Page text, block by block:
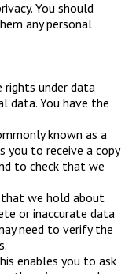
You should
any personal
rights under data
data. You have the
known as a
you to receive a copy
to check that we
we hold about
or inaccurate data
need to verify the
enables you to ask